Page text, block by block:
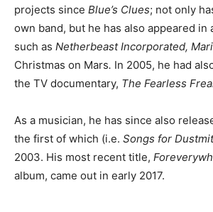
projects since Blue’s Clues; not only
own band, but he has also appeared in
such as Netherbeast Incorporated,
Christmas on Mars. In 2005, he had
the TV documentary, The Fearless
As a musician, he has since also
the first of which (i.e. Songs for
2003. His most recent title,
album, came out in early 2017.